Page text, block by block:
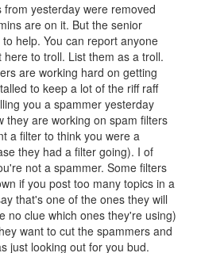
from yesterday were removed
are on it. But the senior
help. You can report anyone
here to troll. List them as a troll.
are working hard on getting
to keep a lot of the riff raff
you a spammer yesterday
they are working on spam filters
a filter to think you were a
they had a filter going). I of
not a spammer. Some filters
if you post too many topics in a
that's one of the ones they will
no clue which ones they're using)
want to cut the spammers and
just looking out for you bud.